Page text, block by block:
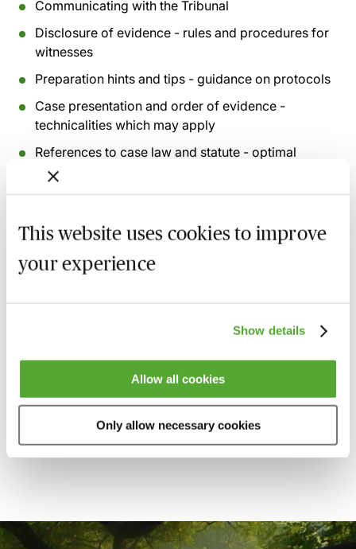
This website uses cookies to improve
your experience
Show details
Allow all cookies
Only allow necessary cookies
Communicating with the Tribunal
Disclosure of evidence - rules and procedures for
witnesses
Preparation hints and tips - guidance on protocols
Case presentation and order of evidence -
technicalities which may apply
References to case law and statute - optimal
presentation techniques
Rules of procedure and protocol - Judges Rules
Presenting evidence - do’s and don’ts
Witness examination fundamentals and protocols
and access the recording - should you wish to revisit
the material discussed.